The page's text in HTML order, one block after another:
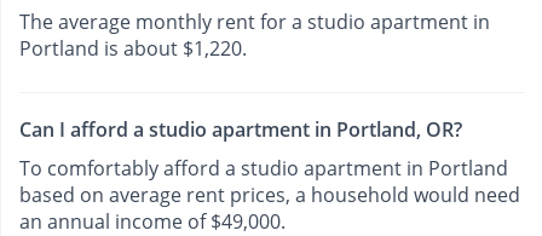
The average monthly rent for a studio apartment in
Portland is about $1,220.
Can I afford a studio apartment in Portland, OR?
To comfortably afford a studio apartment in Portland
based on average rent prices, a household would need
an annual income of $49,000.